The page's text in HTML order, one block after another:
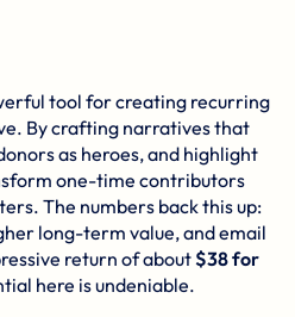
tool for creating recurring
By crafting narratives that
as heroes, and highlight
one-time contributors
The numbers back this up:
long-term value, and email
return of about$38 for
here is undeniable.